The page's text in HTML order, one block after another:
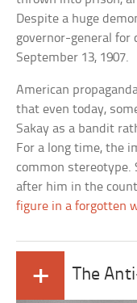
Despite a huge
governor-general for
September 13, 1907.
American
that even today,
Sakay as a bandit
For a long time, the
common stereotype.
after him in the
figure in a forgotten
+ The